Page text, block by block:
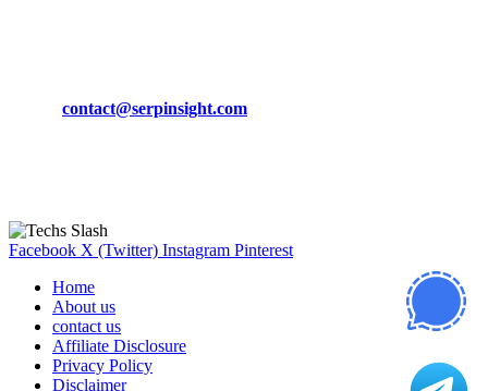
contact@serpinsight.com
Facebook X (Twitter) Instagram Pinterest
Home
About us
contact us
Affiliate Disclosure
Privacy Policy
Disclaimer